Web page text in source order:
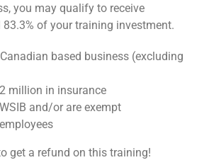
you may qualify to receive
83.3% of your training investment.
based business (excluding
million in insurance
and/or are exempt
get a refund on this training!